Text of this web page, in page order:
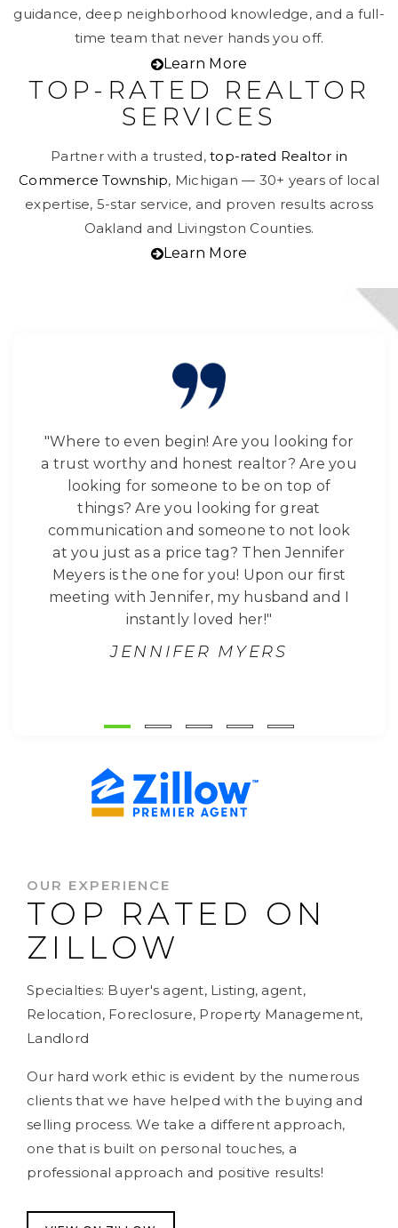
guidance, deep neighborhood knowledge, and a full-
time team that never hands you off.
Learn More
TOP-RATED REALTOR
SERVICES
Partner with a trusted, top-rated Realtor in
Commerce Township, Michigan — 30+ years of local
expertise, 5-star service, and proven results across
Oakland and Livingston Counties.
Learn More
"Where to even begin! Are you looking for
a trust worthy and honest realtor? Are you
looking for someone to be on top of
things? Are you looking for great
communication and someone to not look
at you just as a price tag? Then Jennifer
Meyers is the one for you! Upon our first
meeting with Jennifer, my husband and I
instantly loved her!"
JENNIFER MYERS
OUR EXPERIENCE
TOP RATED ON
ZILLOW
Specialties: Buyer's agent, Listing, agent,
Relocation, Foreclosure, Property Management,
Landlord
Our hard work ethic is evident by the numerous
clients that we have helped with the buying and
selling process. We take a different approach,
one that is built on personal touches, a
professional approach and positive results!